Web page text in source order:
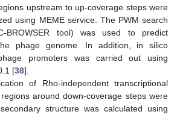
upstream to up-coverage steps were
using MEME service. The PWM search
BROWSER tool) was used to predict
phage genome. In addition, in silico
promoters was carried out using
[38].
of Rho-independent transcriptional
around down-coverage steps were
structure was calculated using